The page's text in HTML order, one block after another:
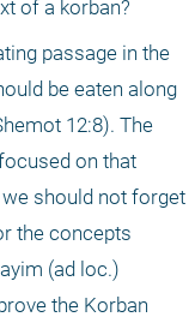
of a korban?
passage in the
be eaten along
12:8). The
on that
should not forget
the concepts
(ad loc.)
the Korban